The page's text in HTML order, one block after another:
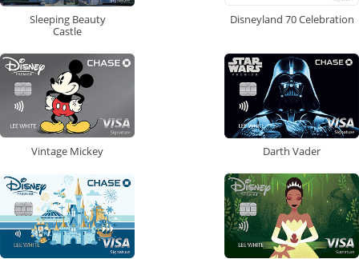
Sleeping Beauty
Castle
Disneyland 70 Celebration
Vintage Mickey Darth Vader